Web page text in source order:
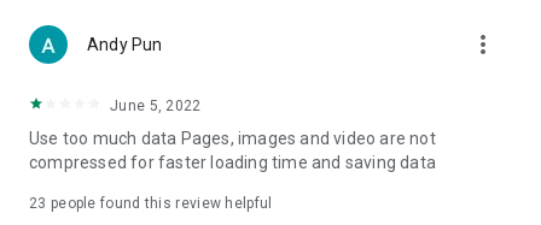
Women's Section – Beauty editors unbox and test the latest
cosmetics and skincare products, share skincare and makeup
(Hong Kong dramas, Japanese dramas, Korean dramas,
American dramas, new Netflix series), movies, and other
trending topics in the city.
Andy Pun more_vert
June 5, 2022
Use too much data Pages, images and video are not
compressed for faster loading time and saving data
23 people found this review helpful